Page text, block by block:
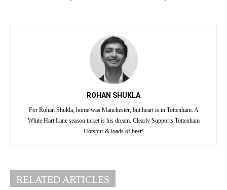
ROHAN SHUKLA
For Rohan Shukla, home was Manchester, but heart is in Tottenham. A
White Hart Lane season ticket is his dream. Clearly Supports Tottenham
Hotspur & loads of beer!
RELATED ARTICLES